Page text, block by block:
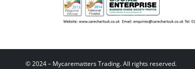
© 2024 – Mycarematters Trading. All rights reserved.